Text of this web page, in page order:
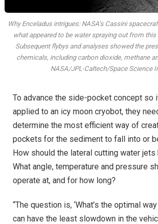
Why Enceladus intrigues: NASA’s Cassini
what appeared to be water spraying out from
Subsequent flybys and analyses showed the
chemicals, including carbon dioxide, methane
NASA/JPL-Caltech/Space Science
To advance the side-pocket concept so
applied to an icy moon cryobot, they
determine the most efficient way of
pockets for the sediment to fall into or
How should the lateral cutting water jets
What angle, temperature and pressure
operate at, and for how long?
“The question is, ‘What’s the optimal
can have the least slowdown in the